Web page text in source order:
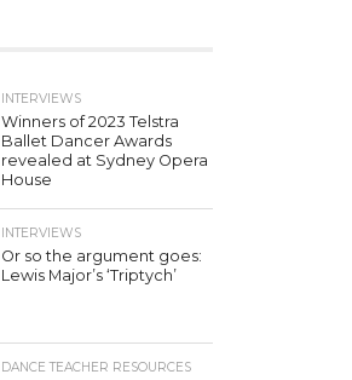
INTERVIEWS
Winners of 2023 Telstra
Ballet Dancer Awards
revealed at Sydney Opera
House
INTERVIEWS
Or so the argument goes:
Lewis Major’s ‘Triptych’
DANCE TEACHER RESOURCES